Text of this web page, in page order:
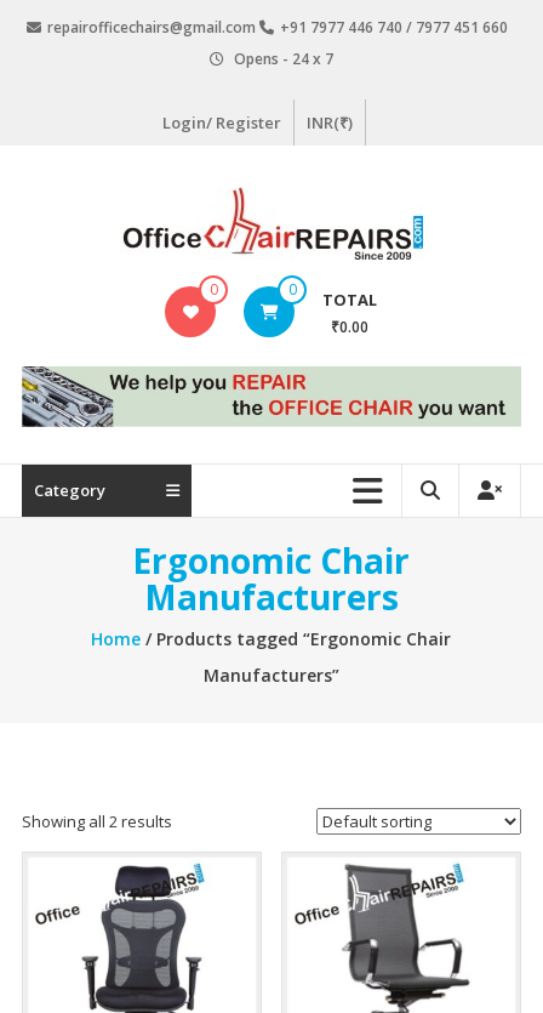
repairofficechairs@gmail.com
+91 7977 446 740 / 7977 451 660
Opens - 24 x 7
Login/ Register INR(₹)
OfficeChairRepairs.com
Repair
0 0 TOTAL
₹0.00
Category
Ergonomic Chair
Manufacturers
Home / Products tagged “Ergonomic Chair
Manufacturers”
Showing all 2 results